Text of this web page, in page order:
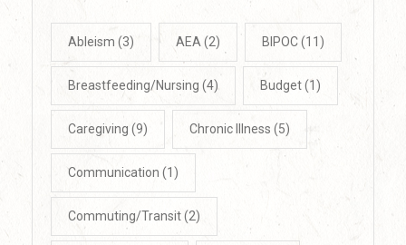
Ableism (3) AEA (2) BIPOC(11)
Breastfeeding/Nursing (4) Budget(1)
Caregiving (9) Chronic Illness (5)
Communication (1)
Commuting/Transit(2)